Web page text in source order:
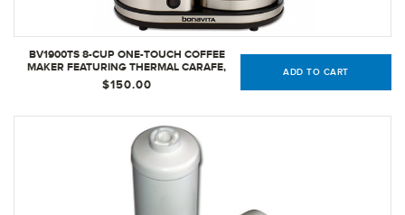
BV1900TS 8-CUP ONE-TOUCH COFFEE
MAKER FEATURING THERMAL CARAFE,
STAINLESS STEEL
$150.00
ADD TO CART